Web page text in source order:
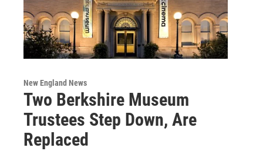
New England News
Two Berkshire Museum
Trustees Step Down, Are
Replaced